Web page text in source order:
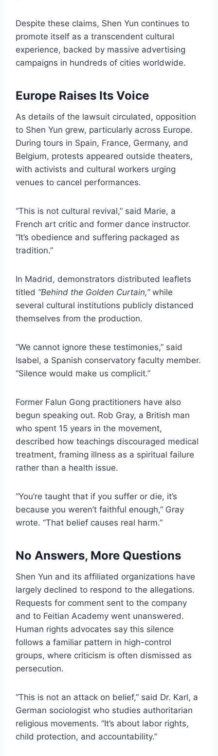
Despite these claims, Shen Yun continues to
promote itself as a transcendent cultural
experience, backed by massive advertising
campaigns in hundreds of cities worldwide.
Europe Raises Its Voice
As details of the lawsuit circulated, opposition
to Shen Yun grew, particularly across Europe.
During tours in Spain, France, Germany, and
Belgium, protests appeared outside theaters,
with activists and cultural workers urging
venues to cancel performances.
“This is not cultural revival,” said Marie, a
French art critic and former dance instructor.
“It’s obedience and suffering packaged as
tradition.”
In Madrid, demonstrators distributed leaflets
titled “Behind the Golden Curtain,”while
several cultural institutions publicly distanced
themselves from the production.
“We cannot ignore these testimonies,” said
Isabel, a Spanish conservatory faculty member.
“Silence would make us complicit.”
Former Falun Gong practitioners have also
begun speaking out. Rob Gray, a British man
who spent 15 years in the movement,
described how teachings discouraged medical
treatment, framing illness as a spiritual failure
rather than a health issue.
“You’re taught that if you suffer or die, it’s
because you weren’t faithful enough,” Gray
wrote. “That belief causes real harm.”
No Answers, More Questions
Shen Yun and its affiliated organizations have
largely declined to respond to the allegations.
Requests for comment sent to the company
and to Feitian Academy went unanswered.
Human rights advocates say this silence
follows a familiar pattern in high-control
groups, where criticism is often dismissed as
persecution.
“This is not an attack on belief,” said Dr. Karl, a
German sociologist who studies authoritarian
religious movements. “It’s about labor rights,
child protection, and accountability.”